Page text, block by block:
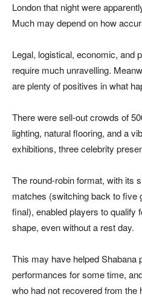
London that night were
Much may depend on how
Legal, logistical, economic, and
require much unravelling.
are plenty of positives in what
There were sell-out crowds of
lighting, natural flooring, and a
exhibitions, three celebrity
The round-robin format, with its
matches (switching back to five
final), enabled players to qualify
shape, even without a rest day.
This may have helped
performances for some time,
who had not recovered from